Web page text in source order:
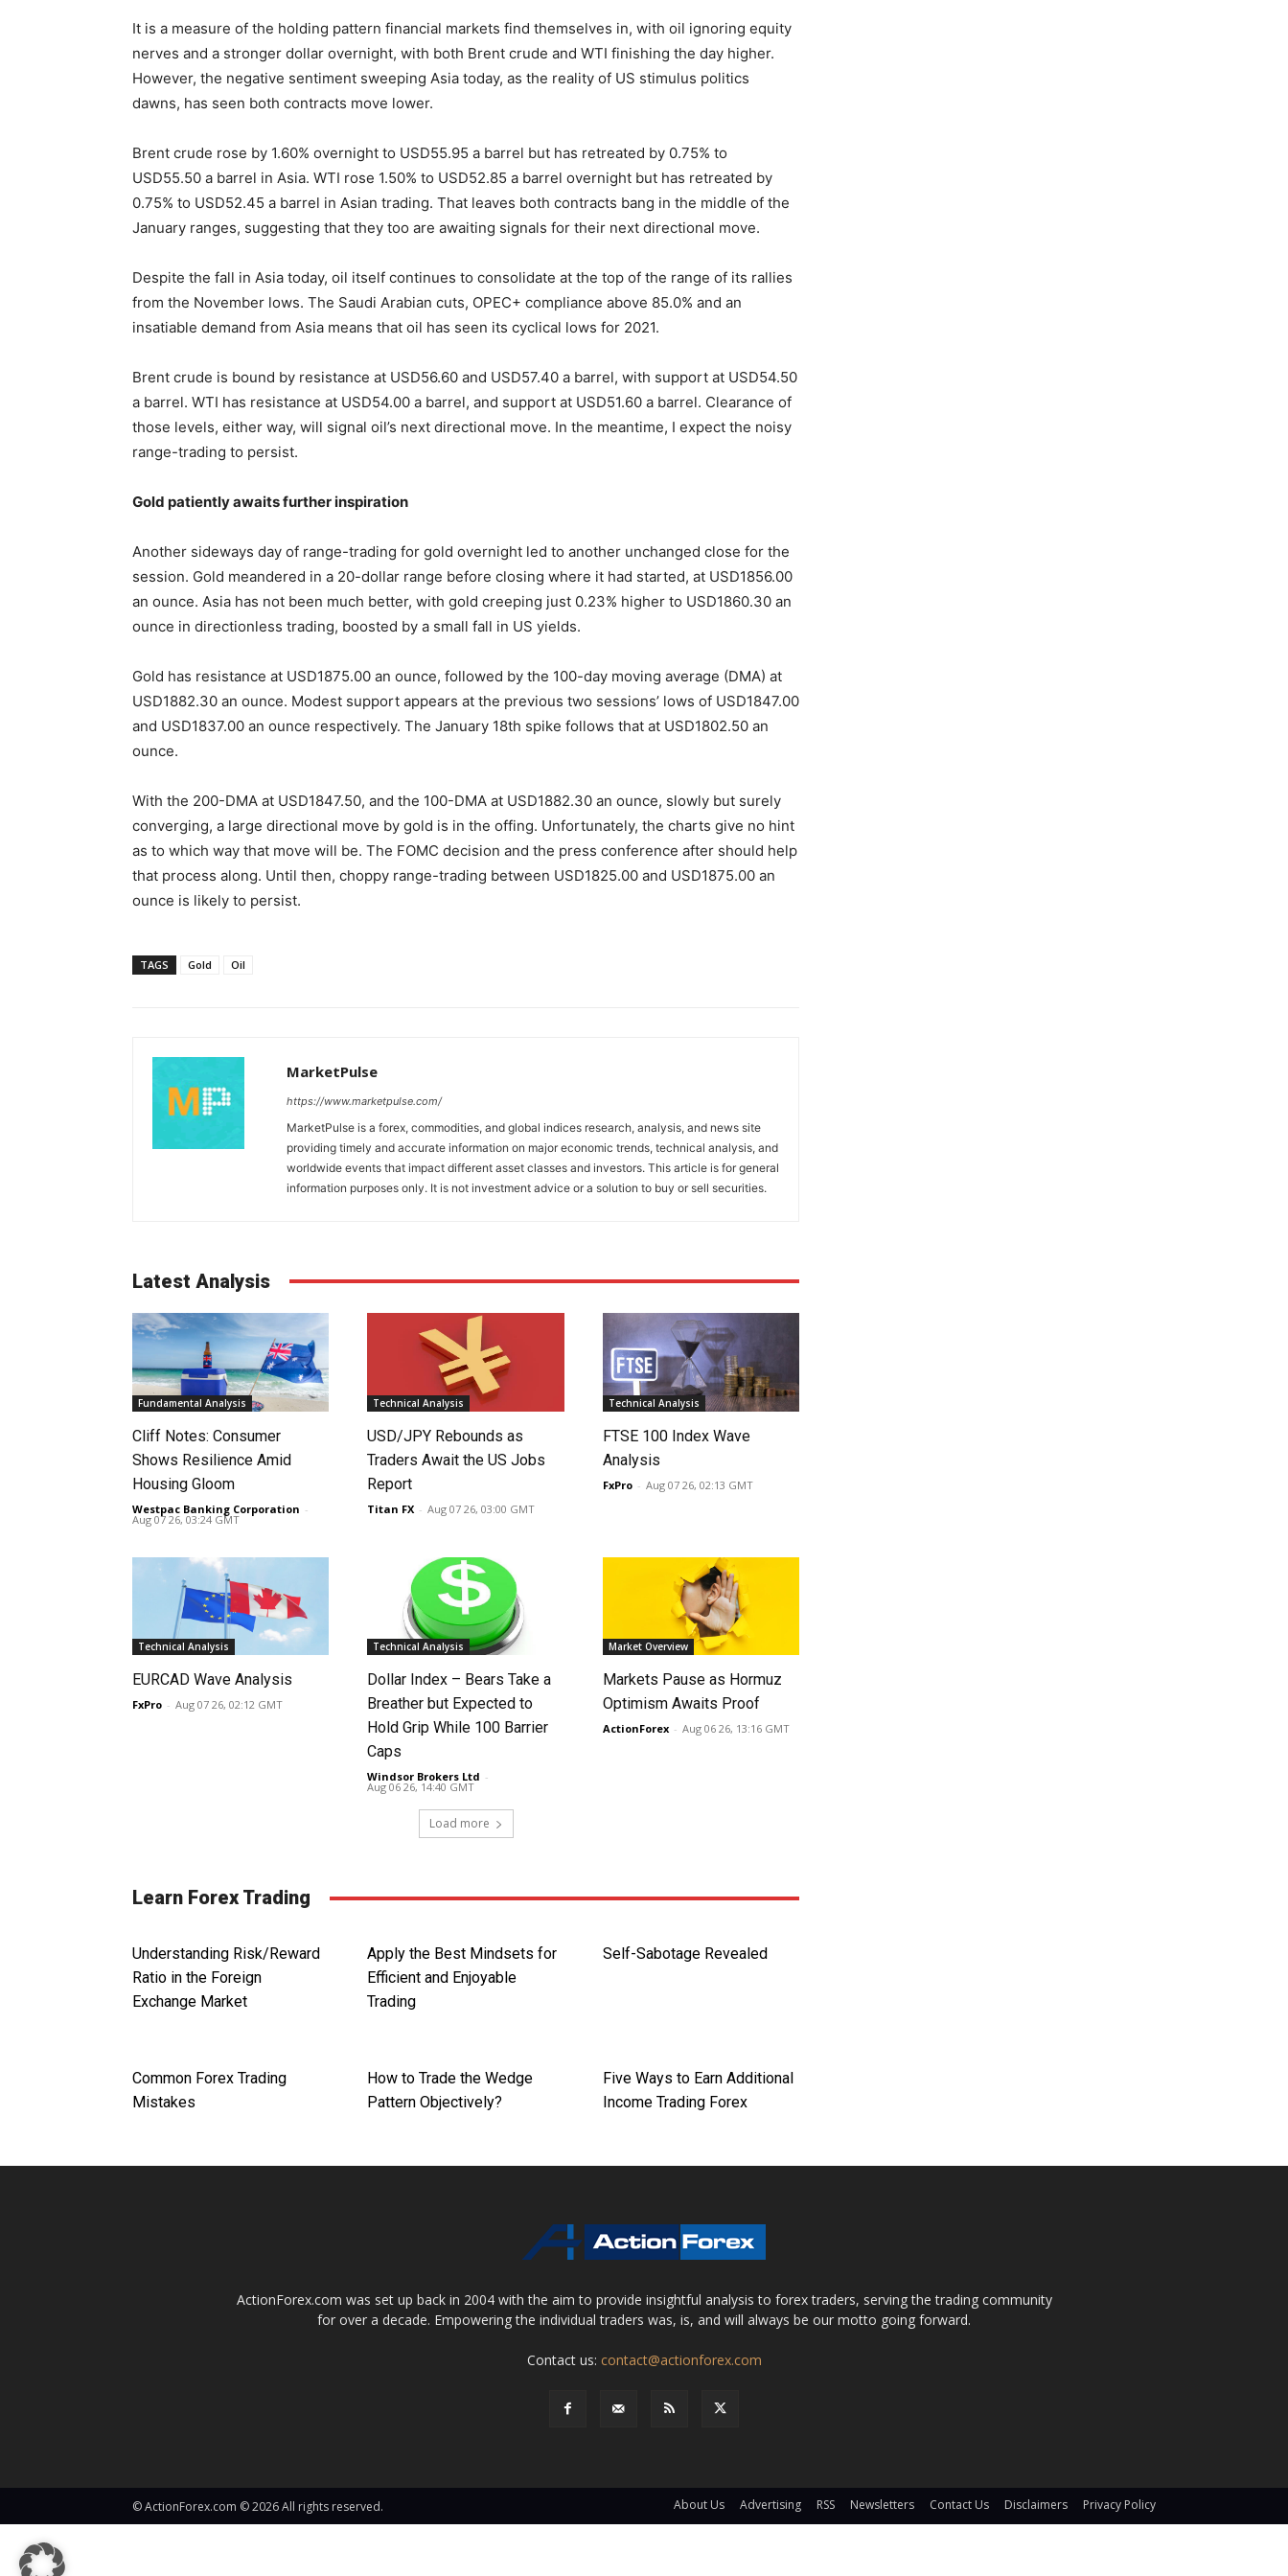
It is a measure of the holding pattern financial markets find themselves in, with oil ignoring equity
nerves and a stronger dollar overnight, with both Brent crude and WTI finishing the day higher.
However, the negative sentiment sweeping Asia today, as the reality of US stimulus politics
dawns, has seen both contracts move lower.
Brent crude rose by 1.60% overnight to USD55.95 a barrel but has retreated by 0.75% to
USD55.50 a barrel in Asia. WTI rose 1.50% to USD52.85 a barrel overnight but has retreated by
0.75% to USD52.45 a barrel in Asian trading. That leaves both contracts bang in the middle of the
January ranges, suggesting that they too are awaiting signals for their next directional move.
Despite the fall in Asia today, oil itself continues to consolidate at the top of the range of its rallies
from the November lows. The Saudi Arabian cuts, OPEC+ compliance above 85.0% and an
insatiable demand from Asia means that oil has seen its cyclical lows for 2021.
Brent crude is bound by resistance at USD56.60 and USD57.40 a barrel, with support at USD54.50
a barrel. WTI has resistance at USD54.00 a barrel, and support at USD51.60 a barrel. Clearance of
those levels, either way, will signal oil’s next directional move. In the meantime, I expect the noisy
range-trading to persist.
Gold patiently awaits further inspiration
Another sideways day of range-trading for gold overnight led to another unchanged close for the
session. Gold meandered in a 20-dollar range before closing where it had started, at USD1856.00
an ounce. Asia has not been much better, with gold creeping just 0.23% higher to USD1860.30 an
ounce in directionless trading, boosted by a small fall in US yields.
Gold has resistance at USD1875.00 an ounce, followed by the 100-day moving average (DMA) at
USD1882.30 an ounce. Modest support appears at the previous two sessions’ lows of USD1847.00
and USD1837.00 an ounce respectively. The January 18th spike follows that at USD1802.50 an
ounce.
With the 200-DMA at USD1847.50, and the 100-DMA at USD1882.30 an ounce, slowly but surely
converging, a large directional move by gold is in the offing. Unfortunately, the charts give no hint
as to which way that move will be. The FOMC decision and the press conference after should help
that process along. Until then, choppy range-trading between USD1825.00 and USD1875.00 an
ounce is likely to persist.
TAGS Gold Oil
MarketPulse
https://www.marketpulse.com/
MarketPulse is a forex, commodities, and global indices research, analysis, and news site
providing timely and accurate information on major economic trends, technical analysis, and
worldwide events that impact different asset classes and investors. This article is for general
information purposes only. It is not investment advice or a solution to buy or sell securities.
Latest Analysis
Fundamental Analysis
Cliff Notes: Consumer
Shows Resilience Amid
Housing Gloom
Westpac Banking Corporation -
Aug 07 26, 03:24 GMT
Technical Analysis
USD/JPY Rebounds as
Traders Await the US Jobs
Report
Titan FX - Aug 07 26, 03:00 GMT
Technical Analysis
FTSE 100 Index Wave
Analysis
FxPro - Aug 07 26, 02:13 GMT
Technical Analysis
EURCAD Wave Analysis
FxPro - Aug 07 26, 02:12 GMT
Technical Analysis
Dollar Index – Bears Take a
Breather but Expected to
Hold Grip While 100 Barrier
Caps
Windsor Brokers Ltd -
Aug 06 26, 14:40 GMT
Market Overview
Markets Pause as Hormuz
Optimism Awaits Proof
ActionForex - Aug 06 26, 13:16 GMT
Load more
Learn Forex Trading
Understanding Risk/Reward
Ratio in the Foreign
Exchange Market
Apply the Best Mindsets for
Efficient and Enjoyable
Trading
Self-Sabotage Revealed
Common Forex Trading
Mistakes
How to Trade the Wedge
Pattern Objectively?
Five Ways to Earn Additional
Income Trading Forex
ActionForex.com was set up back in 2004 with the aim to provide insightful analysis to forex traders, serving the trading community
for over a decade. Empowering the individual traders was, is, and will always be our motto going forward.
Contact us: contact@actionforex.com
© ActionForex.com © 2026 All rights reserved. About Us Advertising RSS Newsletters Contact Us Disclaimers Privacy Policy